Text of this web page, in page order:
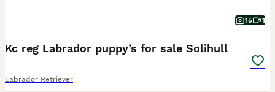
15 1
Kc reg Labrador puppy’s for sale Solihull
Labrador Retriever